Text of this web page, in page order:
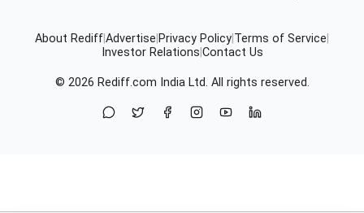
About RediffAdvertise Privacy Policy Terms of Service
Investor Relations Contact Us
© 2026 Rediff.com India Ltd. All rights reserved.